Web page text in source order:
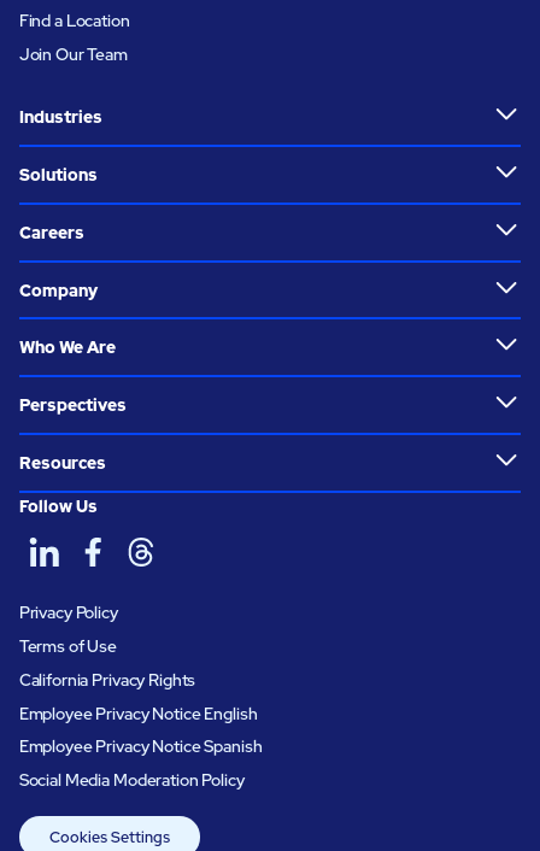
Find a Location
Join Our Team
Industries
Solutions
Careers
Company
Who We Are
Perspectives
Resources
Follow Us
Privacy Policy
Terms of Use
California Privacy Rights
Employee Privacy Notice English
Employee Privacy Notice Spanish
Social Media Moderation Policy
Cookies Settings